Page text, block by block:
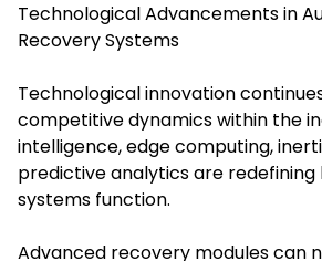
Technological Advancements in
Recovery Systems
Technological innovation
competitive dynamics within the
intelligence, edge computing,
predictive analytics are
systems function.
Advanced recovery modules can